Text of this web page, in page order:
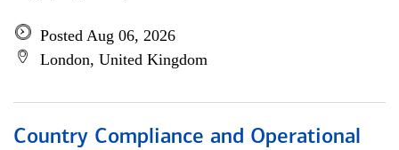
Posted Aug 06, 2026
London, United Kingdom
Country Compliance and Operational